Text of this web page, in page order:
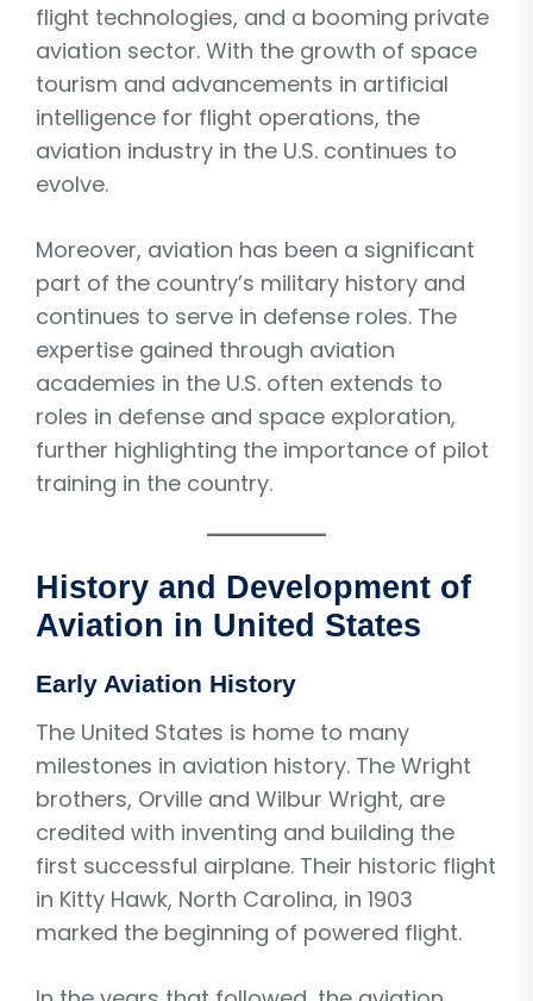
flight technologies, and a booming private
aviation sector. With the growth of space
tourism and advancements in artificial
intelligence for flight operations, the
aviation industry in the U.S. continues to
evolve.
Moreover, aviation has been a significant
part of the country’s military history and
continues to serve in defense roles. The
expertise gained through aviation
academies in the U.S. often extends to
roles in defense and space exploration,
further highlighting the importance of pilot
training in the country.
History and Development of
Aviation in United States
Early Aviation History
The United States is home to many
milestones in aviation history. The Wright
brothers, Orville and Wilbur Wright, are
credited with inventing and building the
first successful airplane. Their historic flight
in Kitty Hawk, North Carolina, in 1903
marked the beginning of powered flight.